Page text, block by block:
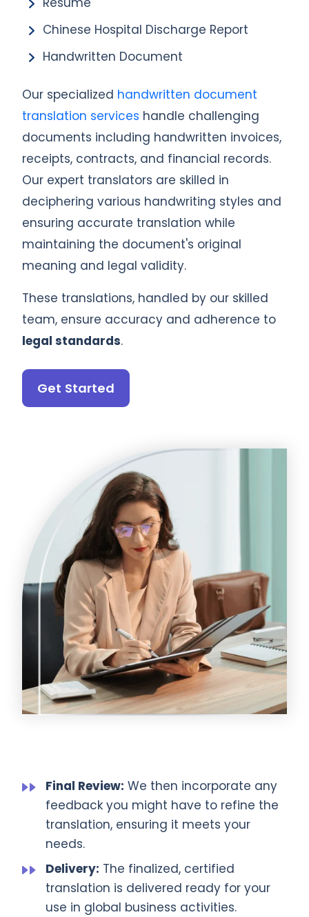
Chinese Hospital Discharge Report
Handwritten Document
Our specialized handwritten document
translation services handle challenging
documents including handwritten invoices,
receipts, contracts, and financial records.
Our expert translators are skilled in
deciphering various handwriting styles and
ensuring accurate translation while
maintaining the document's original
meaning and legal validity.
These translations, handled by our skilled
team, ensure accuracy and adherence to
legal standards.
Get Started
Final Review: We then incorporate any
feedback you might have to refine the
translation, ensuring it meets your
needs.
Delivery: The finalized, certified
translation is delivered ready for your
use in global business activities.